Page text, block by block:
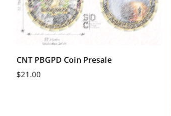
CNT PBGPD Coin Presale
$21.00